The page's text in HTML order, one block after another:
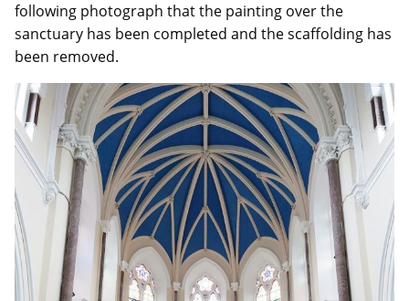
following photograph that the painting over the
sanctuary has been completed and the scaffolding has
been removed.